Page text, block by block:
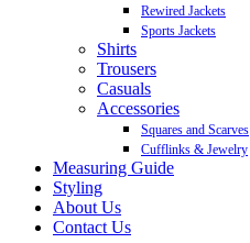
Rewired Jackets
Sports Jackets
Shirts
Trousers
Casuals
Accessories
Squares and Scarves
Cufflinks & Jewelry
Measuring Guide
Styling
About Us
Contact Us